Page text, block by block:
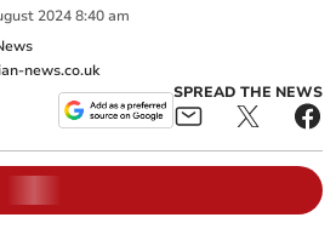
2024 8:40 am
news.co.uk
SPREAD THE NEWS